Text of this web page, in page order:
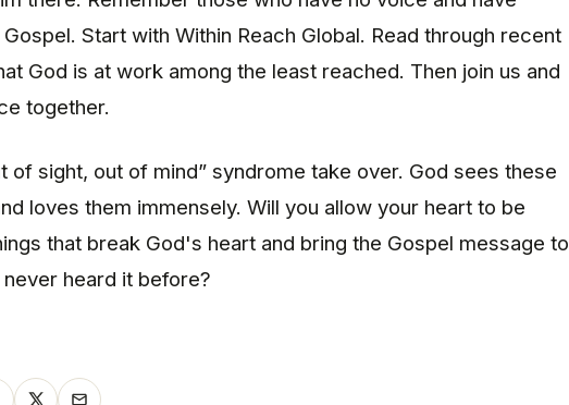
Start with Within Reach Global. Read through recent
God is at work among the least reached. Then join us and
together.
of sight, out of mind” syndrome take over. God sees these
loves them immensely. Will you allow your heart to be
that break God's heart and bring the Gospel message to
heard it before?